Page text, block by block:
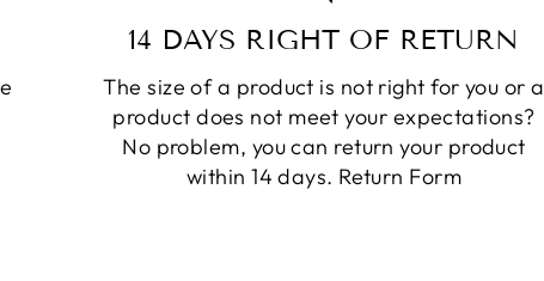
14 DAYS RIGHT OF RETURN
The size of a product is not right for you or a
product does not meet your expectations?
No problem, you can return your product
within 14 days. Return Form